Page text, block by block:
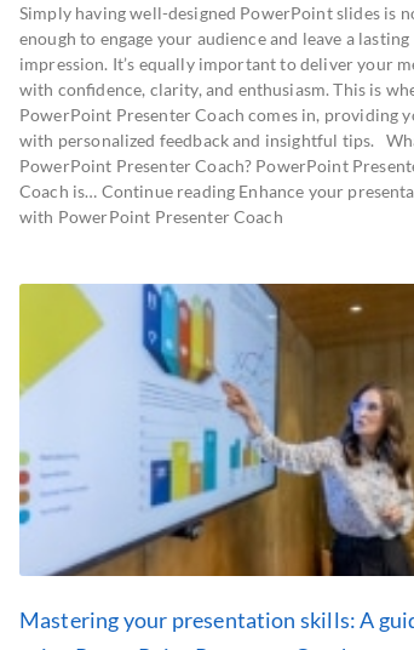
Simply having well-designed PowerPoint slides is
enough to engage your audience and leave a lasting
impression. It’s equally important to deliver your
with confidence, clarity, and enthusiasm. This is
PowerPoint Presenter Coach comes in, providing
with personalized feedback and insightful tips.
PowerPoint Presenter Coach? PowerPoint
Coach is… Continue reading Enhance your
with PowerPoint Presenter Coach
Mastering your presentation skills: A